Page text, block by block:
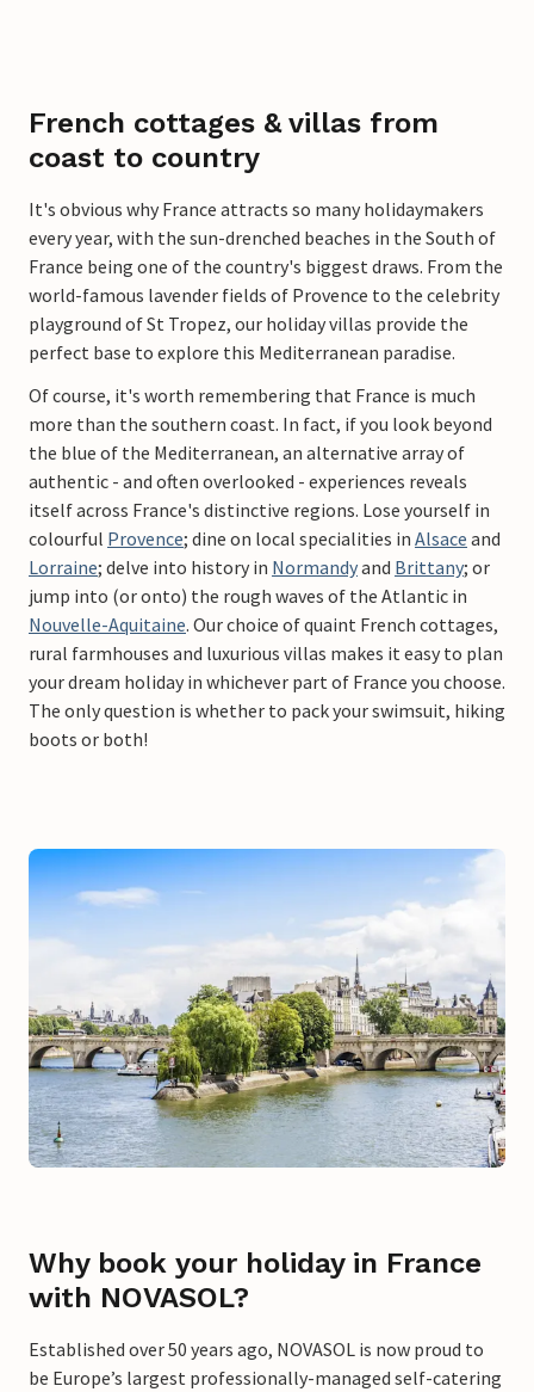
French cottages & villas from
coast to country
It's obvious why France attracts so many holidaymakers
every year, with the sun-drenched beaches in the South of
France being one of the country's biggest draws. From the
world-famous lavender fields of Provence to the celebrity
playground of St Tropez, our holiday villas provide the
perfect base to explore this Mediterranean paradise.
Of course, it's worth remembering that France is much
more than the southern coast. In fact, if you look beyond
the blue of the Mediterranean, an alternative array of
authentic - and often overlooked - experiences reveals
itself across France's distinctive regions. Lose yourself in
colourful Provence; dine on local specialities in Alsace and
Lorraine; delve into history in Normandyand Brittany; or
jump into (or onto) the rough waves of the Atlantic in
Nouvelle-Aquitaine. Our choice of quaint French cottages,
rural farmhouses and luxurious villas makes it easy to plan
your dream holiday in whichever part of France you choose.
The only question is whether to pack your swimsuit, hiking
boots or both!
Why book your holiday in France
with NOVASOL?
Established over 50 years ago, NOVASOL is now proud to
be Europe’s largest professionally-managed self-catering